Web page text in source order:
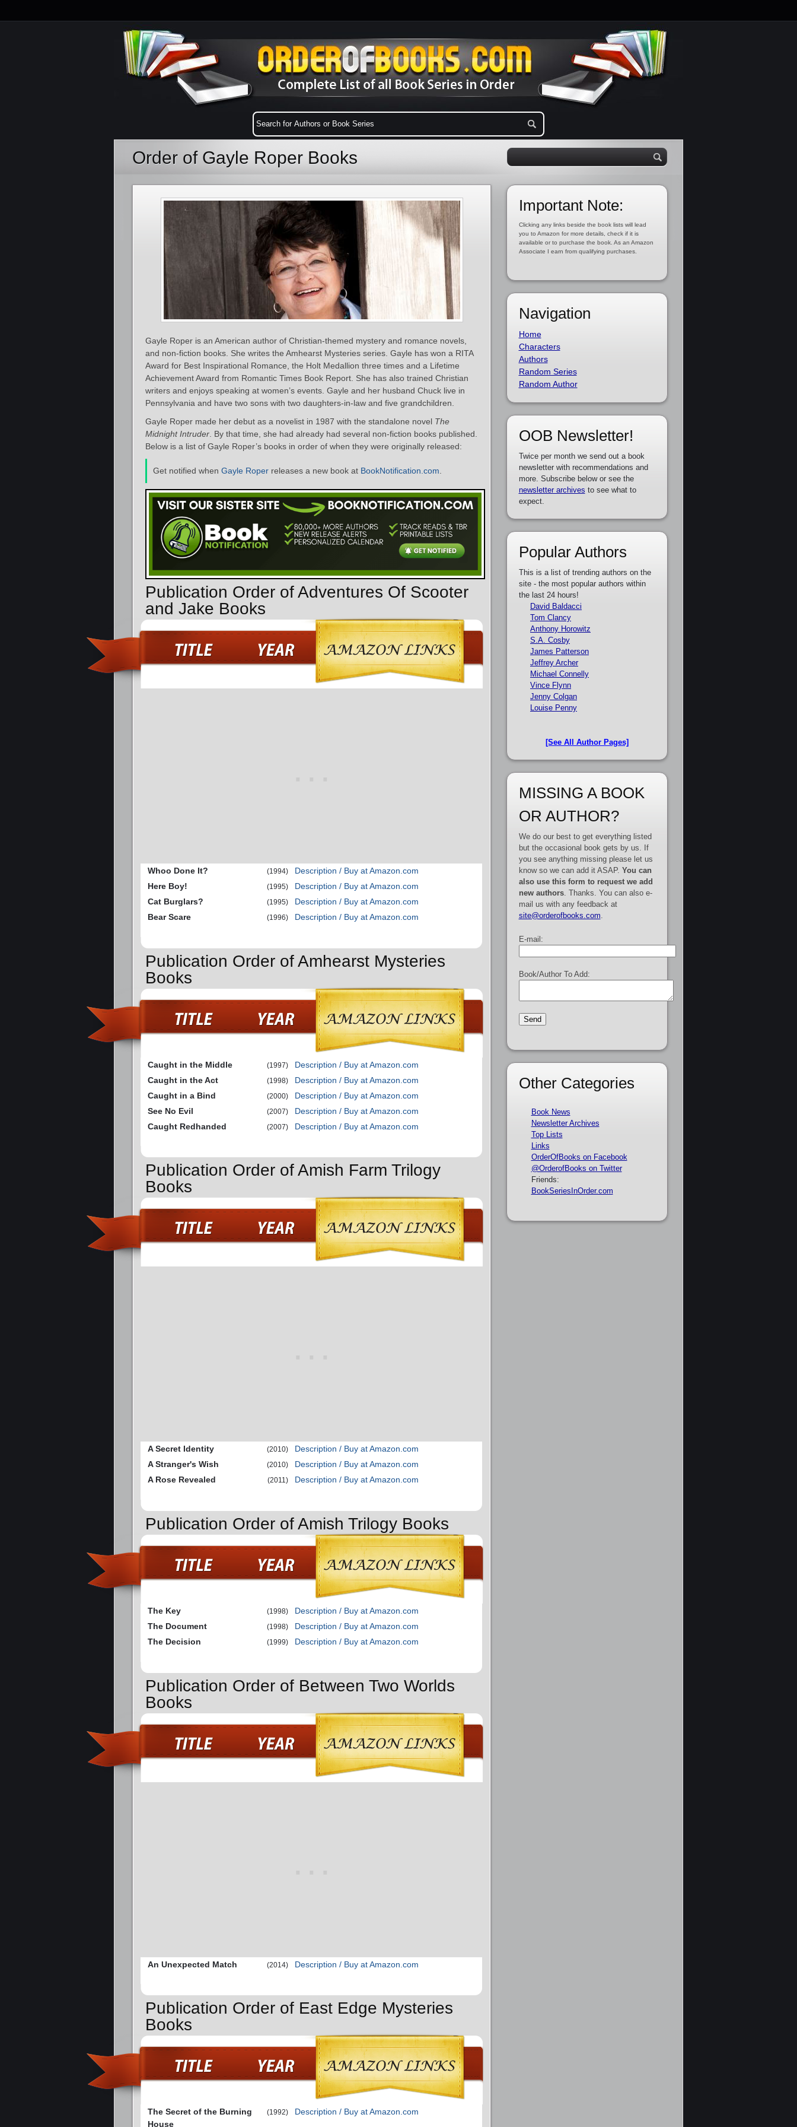
Order of Gayle Roper Books
Gayle Roper is an American author of Christian-themed mystery and romance novels,
and non-fiction books. She writes the Amhearst Mysteries series. Gayle has won a RITA
Award for Best Inspirational Romance, the Holt Medallion three times and a Lifetime
Achievement Award from Romantic Times Book Report. She has also trained Christian
writers and enjoys speaking at women’s events. Gayle and her husband Chuck live in
Pennsylvania and have two sons with two daughters-in-law and five grandchildren.
Gayle Roper made her debut as a novelist in 1987 with the standalone novel The
Midnight Intruder . By that time, she had already had several non-fiction books published.
Below is a list of Gayle Roper’s books in order of when they were originally released:
Get notified when Gayle Roper releases a new book at BookNotification.com
Publication Order of Adventures Of Scooter
and Jake Books
Whoo Done It? (1994)
Description / Buy at Amazon.com
Here Boy!
(1995)
Description / Buy at Amazon.com
Cat Burglars?
(1995)
Description / Buy at Amazon.com
Bear Scare
(1996) Description / Buy at Amazon.com
Publication Order of Amhearst Mysteries
Books
Caught in the Middle (1997)
Description / Buy at Amazon.com
Caught in the Act
(1998)
Description / Buy at Amazon.com
Caught in a Bind
(2000)
Description / Buy at Amazon.com
See No Evil
(2007)
Description / Buy at Amazon.com
Caught Redhanded
(2007) Description / Buy at Amazon.com
Publication Order of Amish Farm Trilogy
Books
A Secret Identity (2010)
Description / Buy at Amazon.com
A Stranger's Wish
(2010)
Description / Buy at Amazon.com
A Rose Revealed
(2011) Description / Buy at Amazon.com
Publication Order of Amish Trilogy Books
The Key (1998)
Description / Buy at Amazon.com
The Document
(1998)
Description / Buy at Amazon.com
The Decision
(1999) Description / Buy at Amazon.com
Publication Order of Between Two Worlds
Books
An Unexpected Match (2014) Description / Buy at Amazon.com
Publication Order of East Edge Mysteries
Books
The Secret of the Burning
House
(1992) Description / Buy at Amazon.com
Important Note:
Clicking any links beside the book lists will lead
you to Amazon for more details, check if it is
available or to purchase the book. As an Amazon
Associate I earn from qualifying purchases.
Navigation
Home
Characters
Authors
Random Series
Random Author
OOB Newsletter!
Twice per month we send out a book
newsletter with recommendations and
more. Subscribe below or see the
newsletter archives to see what to
expect.
Popular Authors
This is a list of trending authors on the
site - the most popular authors within
the last 24 hours!
David Baldacci
Tom Clancy
Anthony Horowitz
S.A. Cosby
James Patterson
Jeffrey Archer
Michael Connelly
Vince Flynn
Jenny Colgan
Louise Penny
[See All Author Pages]
MISSING A BOOK
OR AUTHOR?
We do our best to get everything listed
but the occasional book gets by us. If
you see anything missing please let us
know so we can add it ASAP. You can
also use this form to request we add
new authors. Thanks. You can also e-
mail us with any feedback at
site@orderofbooks.com
E-mail:
Book/Author To Add:
Other Categories
Book News
Newsletter Archives
Top Lists
Links
OrderOfBooks on Facebook
@OrderofBooks on Twitter
Friends:
BookSeriesInOrder.com